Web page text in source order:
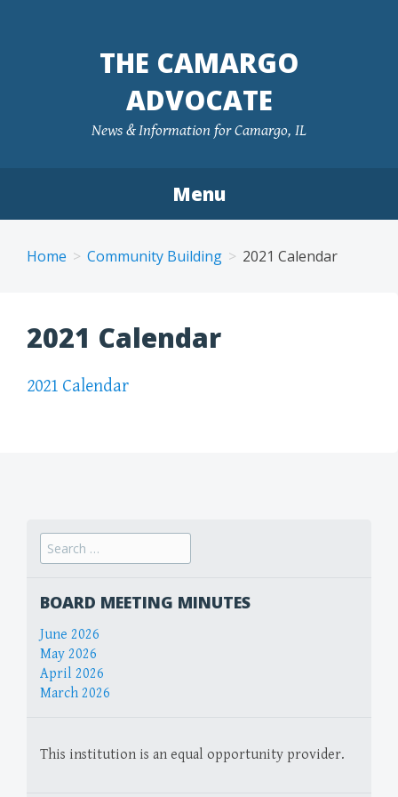
THE CAMARGO
ADVOCATE
News & Information for Camargo, IL
Menu
Home Community Building 2021 Calendar
2021 Calendar
2021 Calendar
Search
for:
BOARD MEETING MINUTES
June 2026
May 2026
April 2026
March 2026
This institution is an equal opportunity provider.